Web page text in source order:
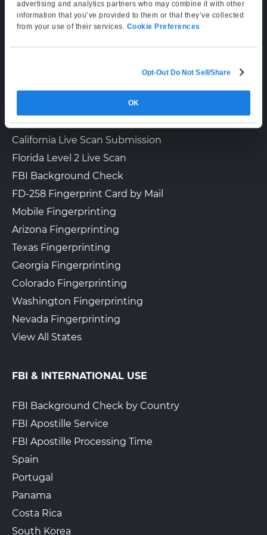
advertising and analytics partners who may combine it with other
information that you’ve provided to them or that they’ve collected
from your use of their services. Cookie Preferences
Opt-Out Do Not Sell/Share
OK
The UPS Store 6990
321 Rte 440
Walk-In or Appointment
The UPS Store 7352
Iselin, NJ, 08830
View Hours
(800) 701-5788
View Local Page
The UPS Store 7234
202 W 7Th St
Plainfield, NJ, 7060
View Local Page
The UPS Store 7725
435 Valley Brook Ave
View Hours
(800) 701-5788
View Local Page
Mon–Fri: 6:00 AM–6:00 PM PT
LIVE SCAN & STATE SERVICES
California Live Scan Submission
Florida Level 2 Live Scan
FBI Background Check
FD-258 Fingerprint Card by Mail
Mobile Fingerprinting
Arizona Fingerprinting
Texas Fingerprinting
Georgia Fingerprinting
Colorado Fingerprinting
Washington Fingerprinting
Nevada Fingerprinting
View All States
FBI & INTERNATIONAL USE
FBI Background Check by Country
FBI Apostille Service
FBI Apostille Processing Time
Spain
Portugal
Panama
Costa Rica
South Korea